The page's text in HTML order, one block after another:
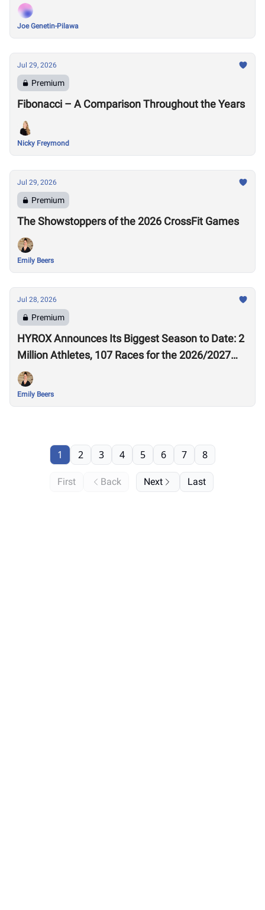
Joe Genetin-Pilawa
Jul 29, 2026
Premium
Fibonacci – A Comparison Throughout the Years
Nicky Freymond
Jul 29, 2026
Premium
The Showstoppers of the 2026 CrossFit Games
Emily Beers
Jul 28, 2026
Premium
HYROX Announces Its Biggest Season to Date: 2
Million Athletes, 107 Races for the 2026/2027
Season
Emily Beers
First Back
1 2 3 4 5 6 7 8
Next Last